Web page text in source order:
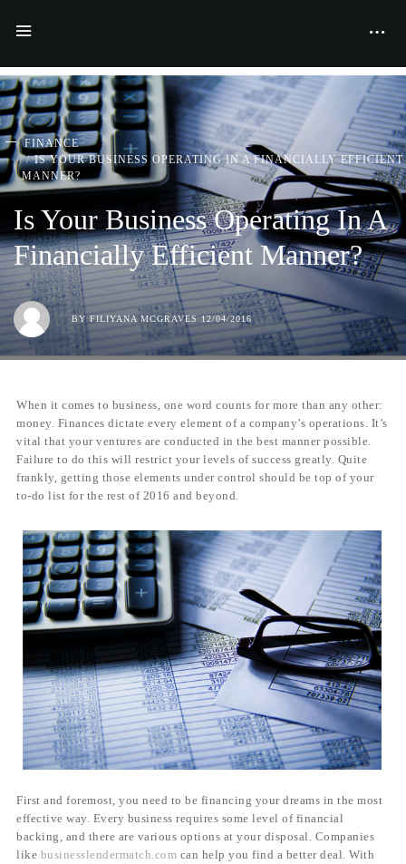
FINANCE
IS YOUR BUSINESS OPERATING IN A FINANCIALLY EFFICIENT
MANNER?
Is Your Business Operating In A
Financially Efficient Manner?
BY FILIYANA MCGRAVES 12/04/2016
When it comes to business, one word counts for more than any other:
money. Finances dictate every element of a company’s operations. It’s
vital that your ventures are conducted in the best manner possible.
Failure to do this will restrict your levels of success greatly. Quite
frankly, getting those elements under control should be top of your
to-do list for the rest of 2016 and beyond.
First and foremost, you need to be financing your dreams in the most
effective way. Every business requires some level of financial
backing, and there are various options at your disposal. Companies
like businesslendermatch.com can help you find a better deal. With